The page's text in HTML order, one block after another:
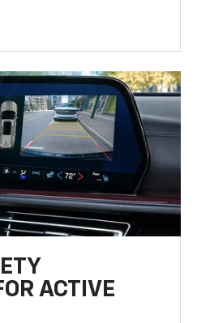
ACTIVE